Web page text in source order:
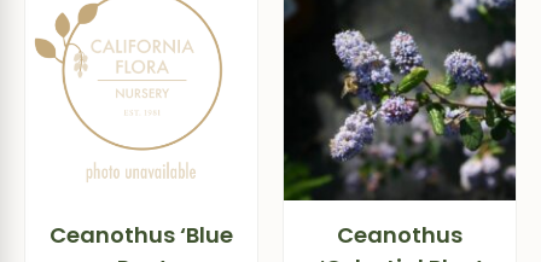
Ceanothus ‘Blue
Ceanothus